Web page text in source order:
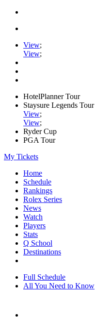
View;
View;
HotelPlanner Tour
Staysure Legends Tour
View;
View;
Ryder Cup
PGA Tour
My Tickets
Home
Schedule
Rankings
Rolex Series
News
Watch
Players
Stats
Q School
Destinations
Full Schedule
All You Need to Know